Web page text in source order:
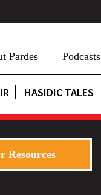
Pardes Podcasts
HASIDIC TALES
Resources